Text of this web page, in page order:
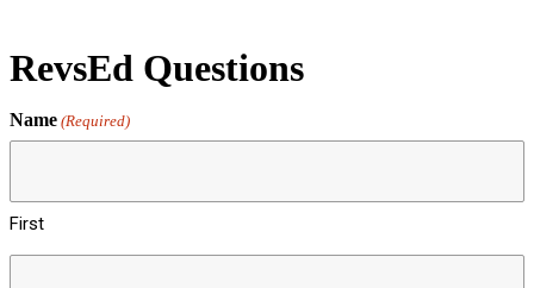
RevsEd Questions
Name (Required)
First